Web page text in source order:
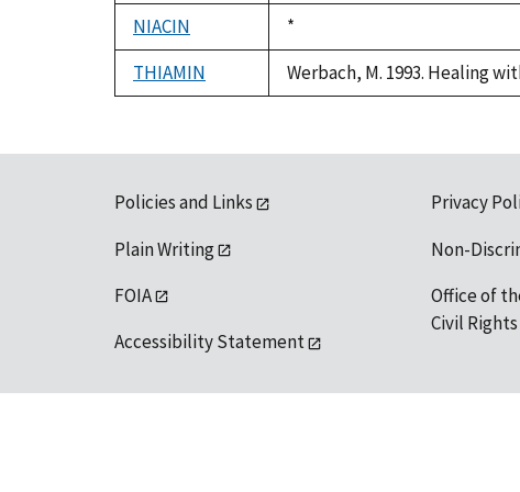
1992
NIACIN
Duke,
1992
*
THIAMIN
Werbach, M. 1993. Healing
Policies and Links
Plain Writing
FOIA
Accessibility Statement
Privacy
Non-
Office of
Civil Rights